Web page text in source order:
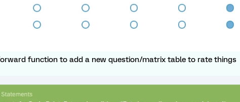
function to add a new question/matrix table to rate things